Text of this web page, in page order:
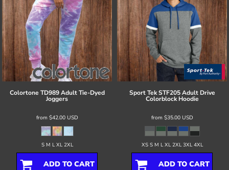
Colortone TD989 Adult Tie-Dyed
Joggers
from $42.00 USD
S M L XL 2XL
ADD TO CART
Sport Tek STF205 Adult Drive
Colorblock Hoodie
from $35.00 USD
XS S M L XL 2XL 3XL 4XL
ADD TO CART